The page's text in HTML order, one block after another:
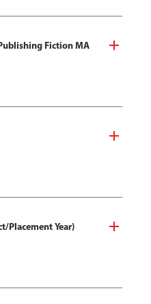
Fiction MA
Placement Year)